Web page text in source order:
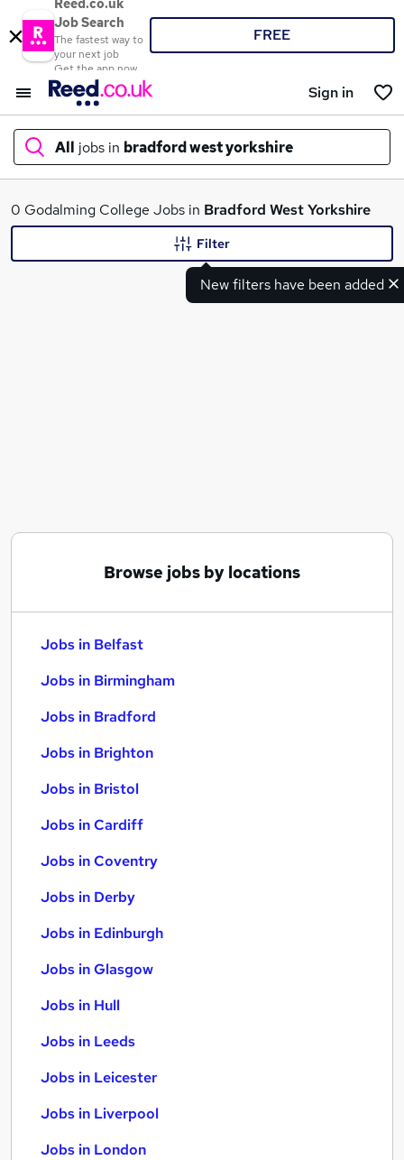
Reed.co.uk
Job Search
The fastest way to
your next job
Get the app now
FREE
Sign in
All jobs in bradford west yorkshire
What
0 Godalming College Jobs in Bradford West Yorkshire
New filters have been added
Filter
Browse jobs by locations
Jobs in Belfast
Jobs in Birmingham
Jobs in Bradford
Jobs in Brighton
Jobs in Bristol
Jobs in Cardiff
Jobs in Coventry
Jobs in Derby
Jobs in Edinburgh
Jobs in Glasgow
Jobs in Hull
Jobs in Leeds
Jobs in Leicester
Jobs in Liverpool
Jobs in London